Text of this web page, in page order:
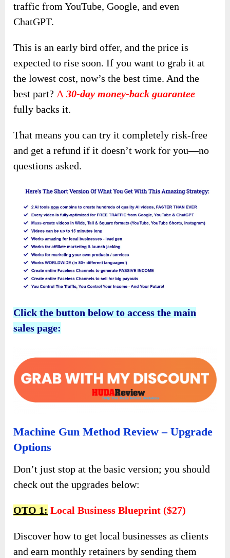
traffic from YouTube, Google, and even
ChatGPT.
This is an early bird offer, and the price is
expected to rise soon. If you want to grab it at
the lowest cost, now’s the best time. And the
best part? A 30-day money-back guarantee
fully backs it.
That means you can try it completely risk-free
and get a refund if it doesn’t work for you—no
questions asked.
Click the button below to access the main
sales page:
Machine Gun Method Review – Upgrade
Options
Don’t just stop at the basic version; you should
check out the upgrades below:
OTO 1: Local Business Blueprint ($27)
Discover how to get local businesses as clients
and earn monthly retainers by sending them